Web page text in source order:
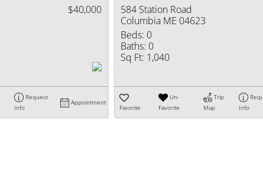
$40,000
Request
Info
Appointment
584 Station Road
Columbia ME 04623
Beds: 0
Baths: 0
Sq Ft: 1,040
Favorite
Un-
Favorite
Trip
Map
Info